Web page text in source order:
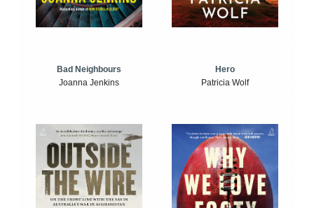
Bad Neighbours
Joanna Jenkins
Hero
Patricia Wolf